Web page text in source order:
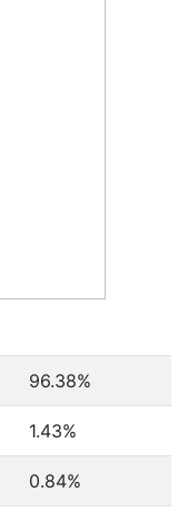
96.38%
1.43%
0.84%